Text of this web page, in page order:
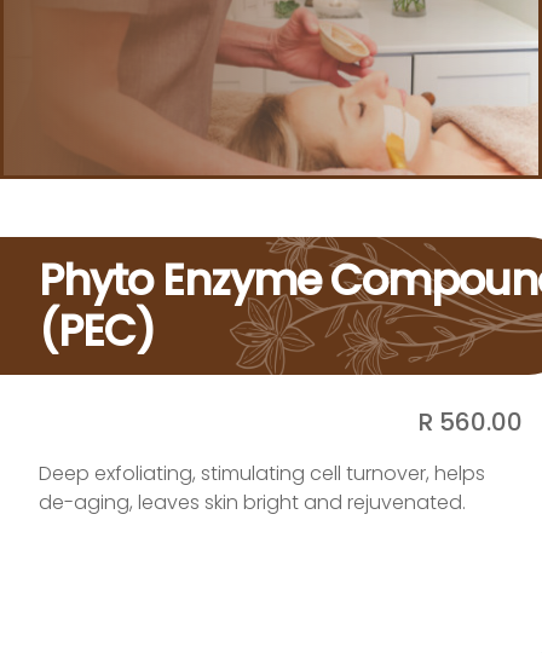
Phyto Enzyme
(PEC)
R 560.00
Deep exfoliating, stimulating cell turnover, helps
de-aging, leaves skin bright and rejuvenated.